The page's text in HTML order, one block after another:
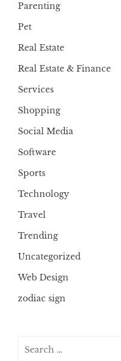
Parenting
Pet
Real Estate
Real Estate & Finance
Services
Shopping
Social Media
Software
Sports
Technology
Travel
Trending
Uncategorized
Web Design
zodiac sign